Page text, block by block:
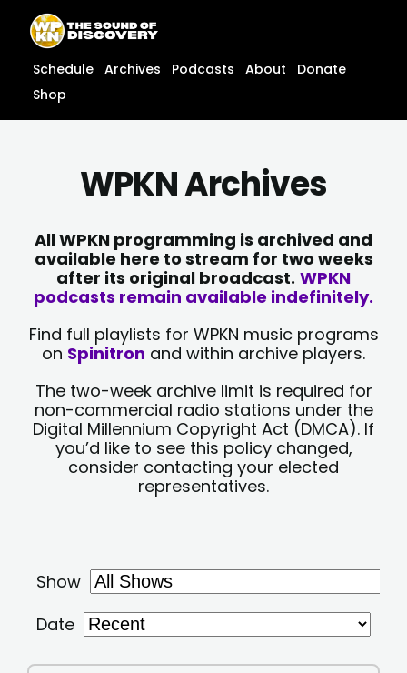
content
content
Schedule Archives Podcasts About
Donate
Shop
WPKN Archives
All WPKN programming is archived and
available here to stream for two weeks
after its original broadcast. WPKN
podcasts remain available indefinitely.
Find full playlists for WPKN music programs
on Spinitron and within archive players.
The two-week archive limit is required for
non-commercial radio stations under the
Digital Millennium Copyright Act (DMCA). If
you’d like to see this policy changed,
consider contacting your elected
representatives.